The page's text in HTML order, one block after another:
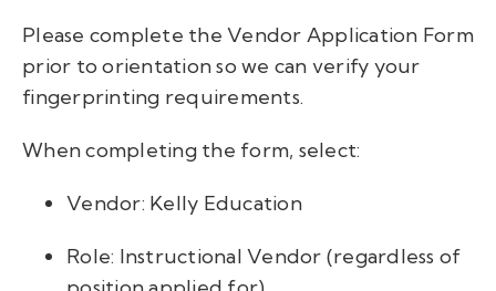
Please complete the Vendor Application Form
prior to orientation so we can verify your
fingerprinting requirements.
When completing the form, select:
Vendor: Kelly Education
Role: Instructional Vendor (regardless of